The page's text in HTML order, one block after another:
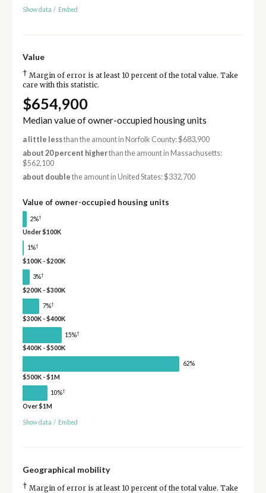
Show data / Embed
Value
† Margin of error is at least 10 percent of the total value. Take
care with this statistic.
$654,900
Median value of owner-occupied housing units
a little lessthan the amount in Norfolk County: $683,900
about 20 percent higherthan the amount in Massachusetts:
$562,100
about double the amount in United States: $332,700
Value of owner-occupied housing units
2%†
Under $100K
1%†
$100K - $200K
3%†
$200K - $300K
7%†
$300K - $400K
15%†
$400K - $500K
62%
$500K - $1M
10%†
Over $1M
Show data / Embed
Geographical mobility
† Margin of error is at least 10 percent of the total value. Take